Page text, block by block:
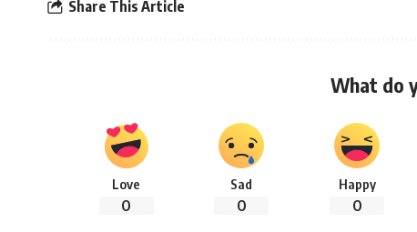
Share This Article
What do
Love
0
Sad
0
Happy
0